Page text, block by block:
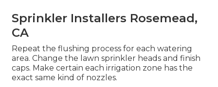
Sprinkler Installers Rosemead,
CA
Repeat the flushing process for each watering
area. Change the lawn sprinkler heads and finish
caps. Make certain each irrigation zone has the
exact same kind of nozzles.